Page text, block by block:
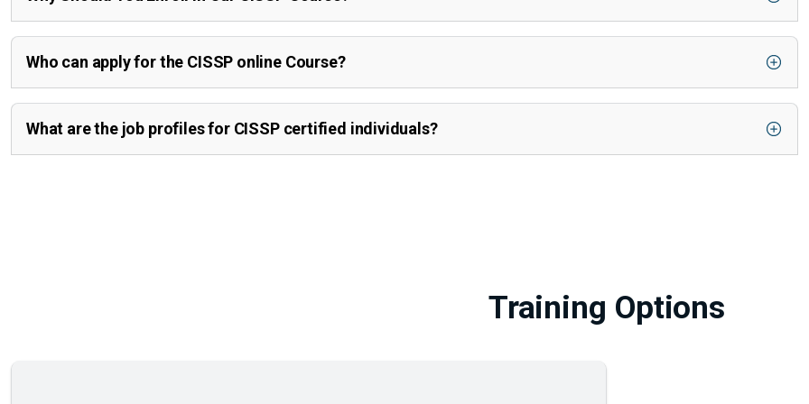
Who can apply for the CISSP online Course?
What are the job profiles for CISSP certified individuals?
Training Options